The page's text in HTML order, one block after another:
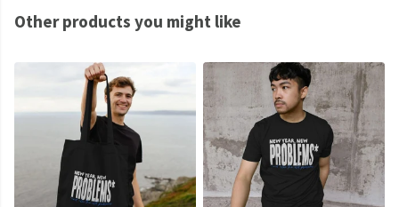
Other products you might like